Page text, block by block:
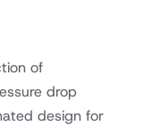
of
drop
design for